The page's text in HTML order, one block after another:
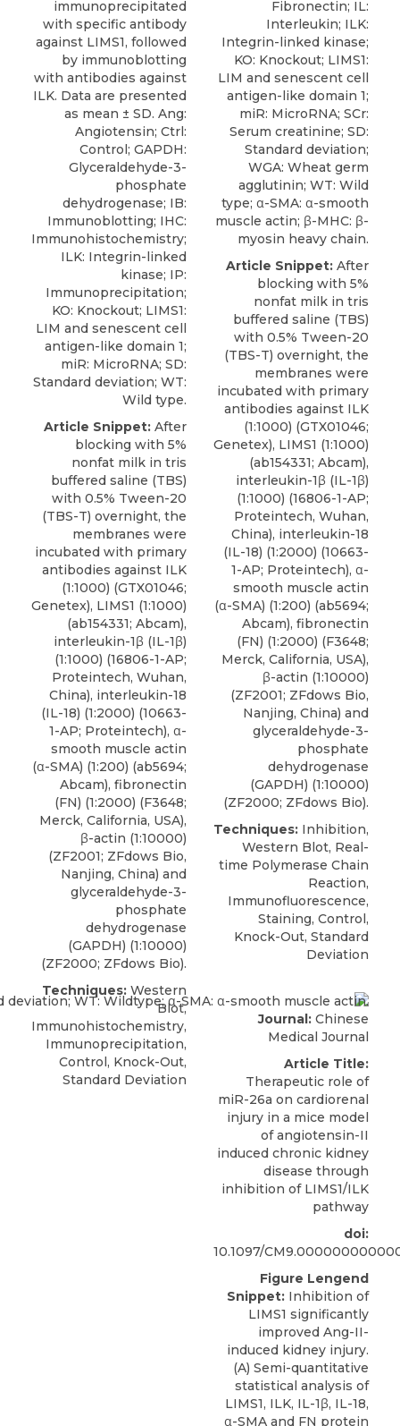
immunoprecipitated
with specific antibody
against LIMS1, followed
by immunoblotting
with antibodies against
ILK. Data are presented
as mean ± SD. Ang:
Angiotensin; Ctrl:
Control; GAPDH:
Glyceraldehyde-3-
phosphate
dehydrogenase; IB:
Immunoblotting; IHC:
Immunohistochemistry;
ILK: Integrin-linked
kinase; IP:
Immunoprecipitation;
KO: Knockout; LIMS1:
LIM and senescent cell
antigen-like domain 1;
miR: MicroRNA; SD:
Standard deviation; WT:
Wild type.
Article Snippet: After
blocking with 5%
nonfat milk in tris
buffered saline (TBS)
with 0.5% Tween-20
(TBS-T) overnight, the
membranes were
incubated with primary
antibodies against ILK
(1:1000) (GTX01046;
Genetex), LIMS1 (1:1000)
(ab154331; Abcam),
interleukin-1β (IL-1β)
(1:1000) (16806-1-AP;
Proteintech, Wuhan,
China), interleukin-18
(IL-18) (1:2000) (10663-
1-AP; Proteintech), α-
smooth muscle actin
(α-SMA) (1:200) (ab5694;
Abcam), fibronectin
(FN) (1:2000) (F3648;
Merck, California, USA),
β-actin (1:10000)
(ZF2001; ZFdows Bio,
Nanjing, China) and
glyceraldehyde-3-
phosphate
dehydrogenase
(GAPDH) (1:10000)
(ZF2000; ZFdows Bio).
Techniques: Western
Blot,
Immunohistochemistry,
Immunoprecipitation,
Control, Knock-Out,
Standard Deviation
Fibronectin; IL:
Interleukin; ILK:
Integrin-linked kinase;
KO: Knockout; LIMS1:
LIM and senescent cell
antigen-like domain 1;
miR: MicroRNA; SCr:
Serum creatinine; SD:
Standard deviation;
WGA: Wheat germ
agglutinin; WT: Wild
type; α-SMA: α-smooth
muscle actin; β-MHC: β-
myosin heavy chain.
Article Snippet: After
blocking with 5%
nonfat milk in tris
buffered saline (TBS)
with 0.5% Tween-20
(TBS-T) overnight, the
membranes were
incubated with primary
antibodies against ILK
(1:1000) (GTX01046;
Genetex), LIMS1 (1:1000)
(ab154331; Abcam),
interleukin-1β (IL-1β)
(1:1000) (16806-1-AP;
Proteintech, Wuhan,
China), interleukin-18
(IL-18) (1:2000) (10663-
1-AP; Proteintech), α-
smooth muscle actin
(α-SMA) (1:200) (ab5694;
Abcam), fibronectin
(FN) (1:2000) (F3648;
Merck, California, USA),
β-actin (1:10000)
(ZF2001; ZFdows Bio,
Nanjing, China) and
glyceraldehyde-3-
phosphate
dehydrogenase
(GAPDH) (1:10000)
(ZF2000; ZFdows Bio).
Techniques: Inhibition,
Western Blot, Real-
time Polymerase Chain
Reaction,
Immunofluorescence,
Staining, Control,
Knock-Out, Standard
Deviation
Journal: Chinese
Medical Journal
Article Title:
Therapeutic role of
miR-26a on cardiorenal
injury in a mice model
of angiotensin-II
induced chronic kidney
disease through
inhibition of LIMS1/ILK
pathway
doi:
10.1097/
Figure Lengend
Snippet: Inhibition of
LIMS1 significantly
improved Ang-II-
induced kidney injury.
(A) Semi-quantitative
statistical analysis of
LIMS1, ILK, IL-1β, IL-18,
α-SMA and FN protein